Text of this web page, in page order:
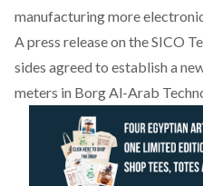
manufacturing more
A press release on the SICO
sides agreed to establish a
meters in Borg Al-Arab